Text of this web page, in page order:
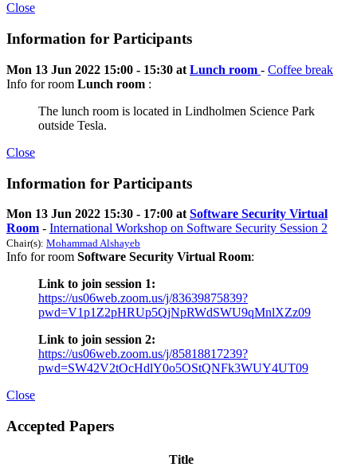
Close
Information for Participants
Mon 13 Jun 2022 15:00 - 15:30 at Lunch room - Coffee break
Info for room Lunch room :
The lunch room is located in Lindholmen Science Park
outside Tesla.
Close
Information for Participants
Mon 13 Jun 2022 15:30 - 17:00 at Software Security Virtual
Room - International Workshop on Software Security Session 2
Chair(s): Mohammad Alshayeb
Info for room Software Security Virtual Room:
Link to join session 1:
https://us06web.zoom.us/j/83639875839?
pwd=V1p1Z2pHRUp5QjNpRWdSWU9qMnlXZz09
Link to join session 2:
https://us06web.zoom.us/j/85818817239?
pwd=SW42V2tOcHdlY0o5OStQNFk3WUY4UT09
Close
Accepted Papers
Title